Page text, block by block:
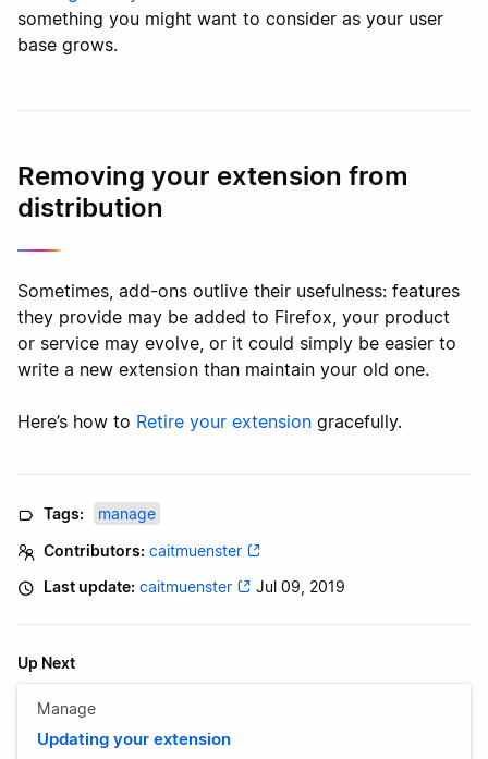
something you might want to consider as your user
base grows.
Removing your extension from
distribution
Sometimes, add-ons outlive their usefulness: features
they provide may be added to Firefox, your product
or service may evolve, or it could simply be easier to
write a new extension than maintain your old one.
Here’s how to Retire your extension gracefully.
Tags:
manage
Contributors: caitmuenster
Last update: caitmuenster Jul 09, 2019
Up Next
Manage
Updating your extension